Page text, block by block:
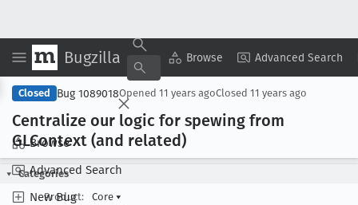
Bugzilla Browse Advanced Search
Browse
Advanced Search
New Bug
Copy Summary ▾ View ▾
Closed Bug 1089018Opened 11 years agoClosed 11 years ago
Centralize our logic for spewing from
GLContext (and related)
Categories
Product:
Core ▾